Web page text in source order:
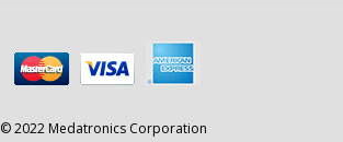
© 2022 Medatronics Corporation